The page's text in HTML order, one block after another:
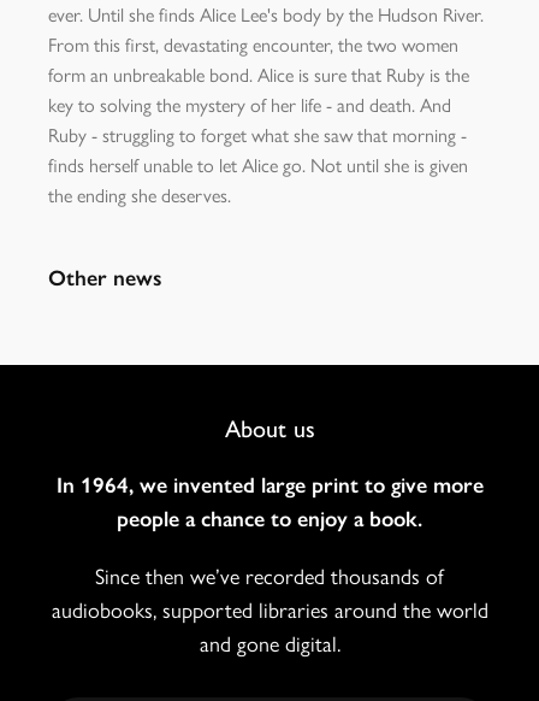
ever. Until she finds Alice Lee's body by the Hudson River.
From this first, devastating encounter, the two women
form an unbreakable bond. Alice is sure that Ruby is the
key to solving the mystery of her life - and death. And
Ruby - struggling to forget what she saw that morning -
finds herself unable to let Alice go. Not until she is given
the ending she deserves.
Other news
About us
In 1964, we invented large print to give more
people a chance to enjoy a book.
Since then we’ve recorded thousands of
audiobooks, supported libraries around the world
and gone digital.